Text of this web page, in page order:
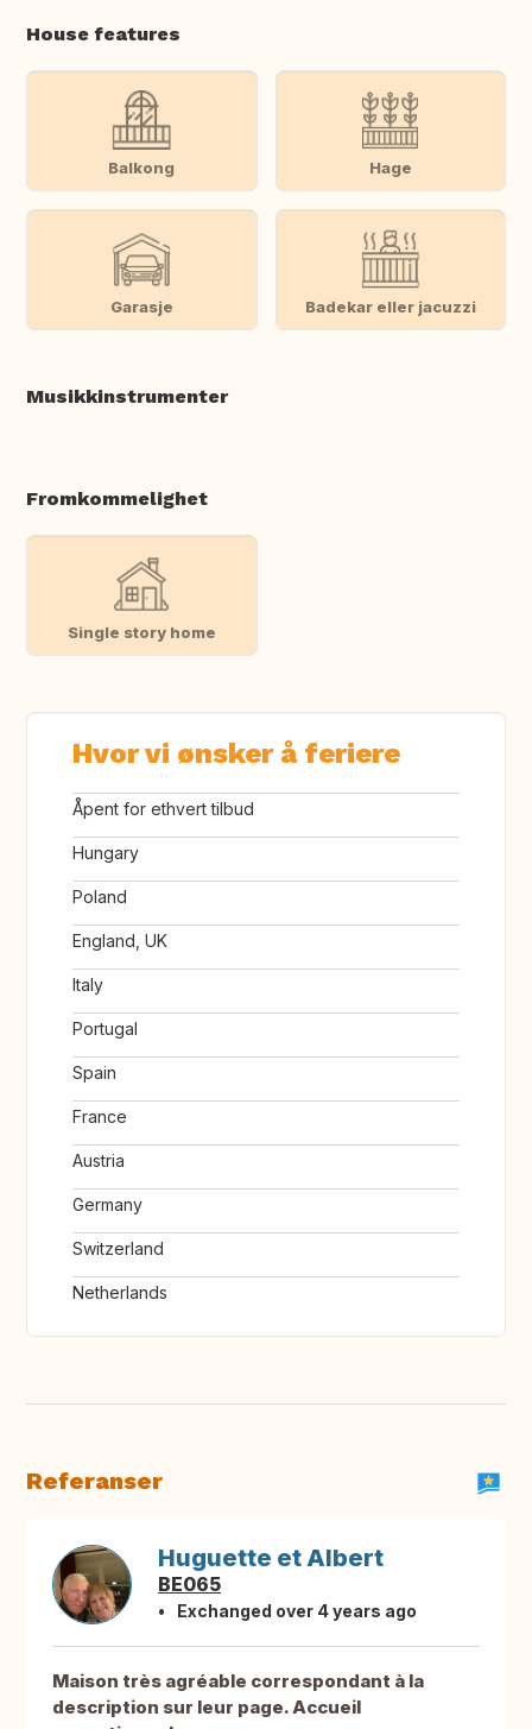
House features
Balkong Hage
Garasje Badekar eller jacuzzi
Musikkinstrumenter
Fromkommelighet
Single story home
Hvor vi ønsker å feriere
Åpent for ethvert tilbud
Hungary
Poland
England, UK
Italy
Portugal
Spain
France
Austria
Germany
Switzerland
Netherlands
Referanser
Huguette et Albert
BE065
Exchanged over 4 years ago
Maison très agréable correspondant à la
description sur leur page. Accueil